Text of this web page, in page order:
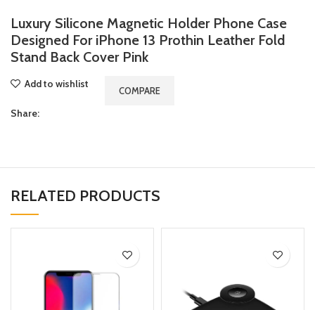
Luxury Silicone Magnetic Holder Phone Case
Designed For iPhone 13 Prothin Leather Fold
Stand Back Cover Pink
Add to wishlist
COMPARE
Share:
RELATED PRODUCTS